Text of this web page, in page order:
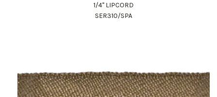
1/4" LIPCORD
SER310/SPA